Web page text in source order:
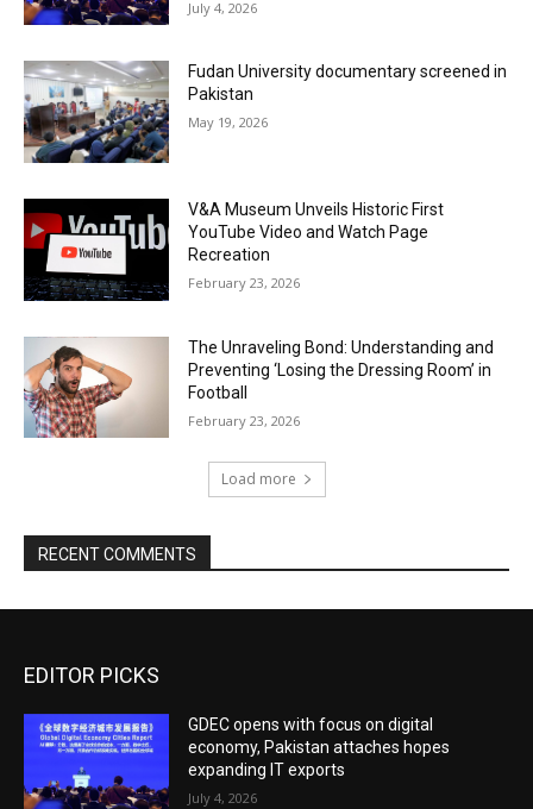
July 4, 2026
Fudan University documentary screened in
Pakistan
May 19, 2026
V&A Museum Unveils Historic First
YouTube Video and Watch Page
Recreation
February 23, 2026
The Unraveling Bond: Understanding and
Preventing ‘Losing the Dressing Room’ in
Football
February 23, 2026
Load more
RECENT COMMENTS
EDITOR PICKS
GDEC opens with focus on digital
economy, Pakistan attaches hopes
expanding IT exports
July 4, 2026